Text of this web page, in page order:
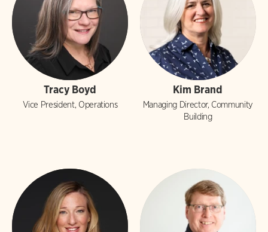
Tracy Boyd
Vice President, Operations
Kim Brand
Managing Director, Community
Building